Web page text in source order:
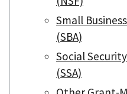
Small
(SBA)
Social
(SSA)